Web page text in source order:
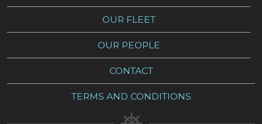
OUR FLEET
OUR PEOPLE
CONTACT
TERMS AND CONDITIONS